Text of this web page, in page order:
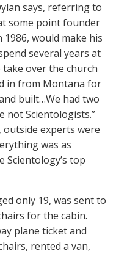
says, referring to
some point founder
1986, would make his
several years at
over the church
in from Montana for
built…We had two
not Scientologists.”
experts were
was as
Scientology’s top
only 19, was sent to
for the cabin.
plane ticket and
rented a van,